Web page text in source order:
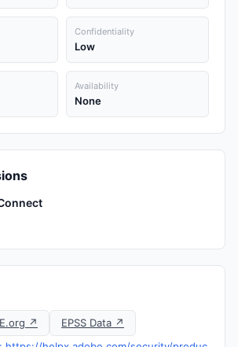
Confidentiality
Low
Availability
None
↗
EPSS Data ↗